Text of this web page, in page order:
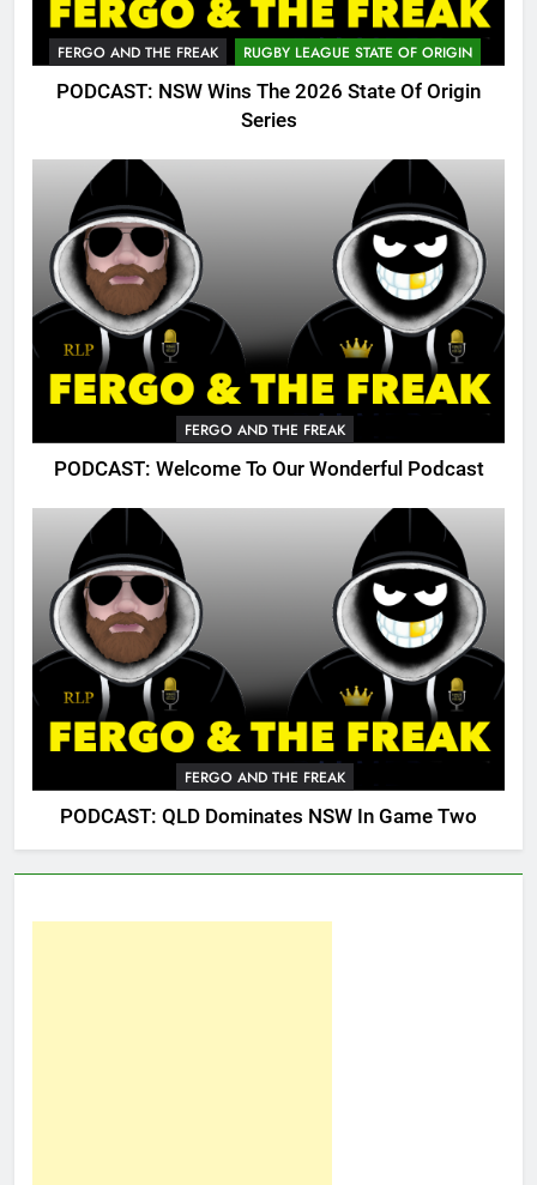
FERGO AND THE FREAK RUGBY LEAGUE STATE OF ORIGIN
PODCAST: NSW Wins The 2026 State Of Origin
Series
FERGO AND THE FREAK
PODCAST: Welcome To Our Wonderful Podcast
FERGO AND THE FREAK
PODCAST: QLD Dominates NSW In Game Two